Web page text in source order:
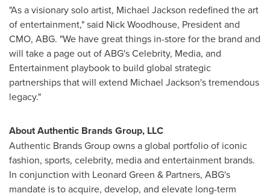
"As a visionary solo artist, Michael Jackson redefined the art
of entertainment," said Nick Woodhouse, President and
CMO, ABG. "We have great things in-store for the brand and
will take a page out of ABG's Celebrity, Media, and
Entertainment playbook to build global strategic
partnerships that will extend Michael Jackson'stremendous
legacy."
About Authentic Brands Group, LLC
Authentic Brands Group owns a global portfolio of iconic
fashion, sports, celebrity, media and entertainment brands.
In conjunction with Leonard Green & Partners, ABG's
mandate is to acquire, develop, and elevate long-term